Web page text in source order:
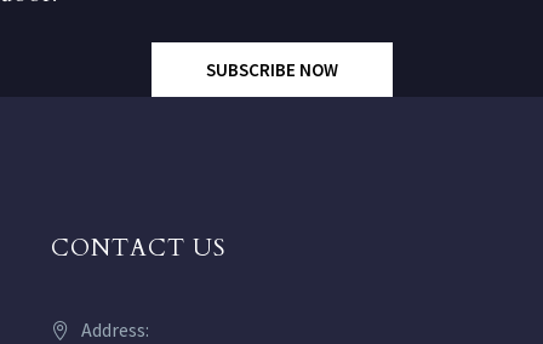
SUBSCRIBE NOW
CONTACT US
Address: